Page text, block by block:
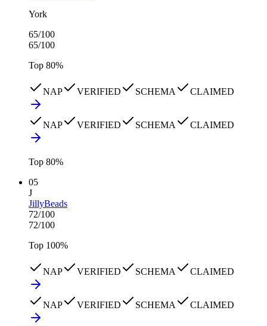
York
65/100
65/100
Top 80%
NAP VERIFIED SCHEMA CLAIMED
NAP VERIFIED SCHEMA CLAIMED
Top 80%
05
J
JillyBeads
72/100
72/100
Top 100%
NAP VERIFIED SCHEMA CLAIMED
NAP VERIFIED SCHEMA CLAIMED